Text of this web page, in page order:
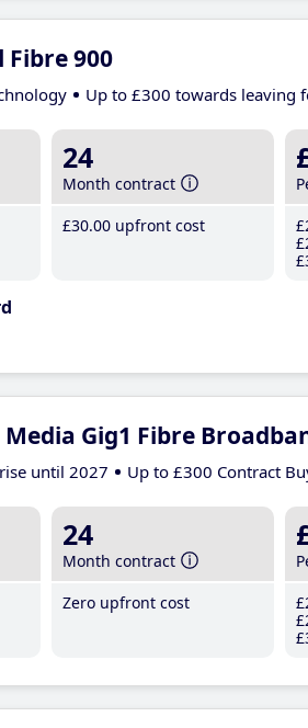
Fibre 900
Up to £300 towards leaving
24
Month contract
£30.00 upfront cost
Gig1 Fibre
until 2027 Up to £300 Contract
24
Month contract
Zero upfront cost